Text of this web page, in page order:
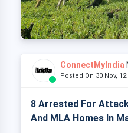
ConnectMyIndia
Posted On 30 Nov,
8 Arrested For
And MLA Homes In